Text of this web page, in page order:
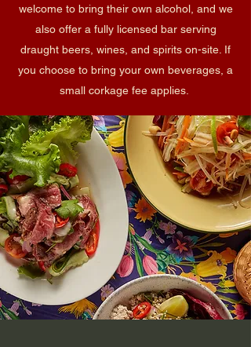
welcome to bring their own alcohol, and we
also offer a fully licensed bar serving
draught beers, wines, and spirits on-site. If
you choose to bring your own beverages, a
small corkage fee applies.